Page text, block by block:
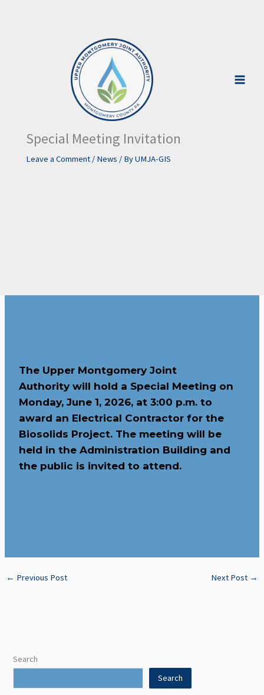
Special Meeting Invitation
Leave a Comment / News / ByUMJA-GIS
The Upper Montgomery Joint
Authority will hold a Special Meeting on
Monday, June 1, 2026, at 3:00 p.m. to
award an Electrical Contractor for the
Biosolids Project. The meeting will be
held in the Administration Building and
the public is invited to attend.
← Previous Post Next Post →
Search
Search